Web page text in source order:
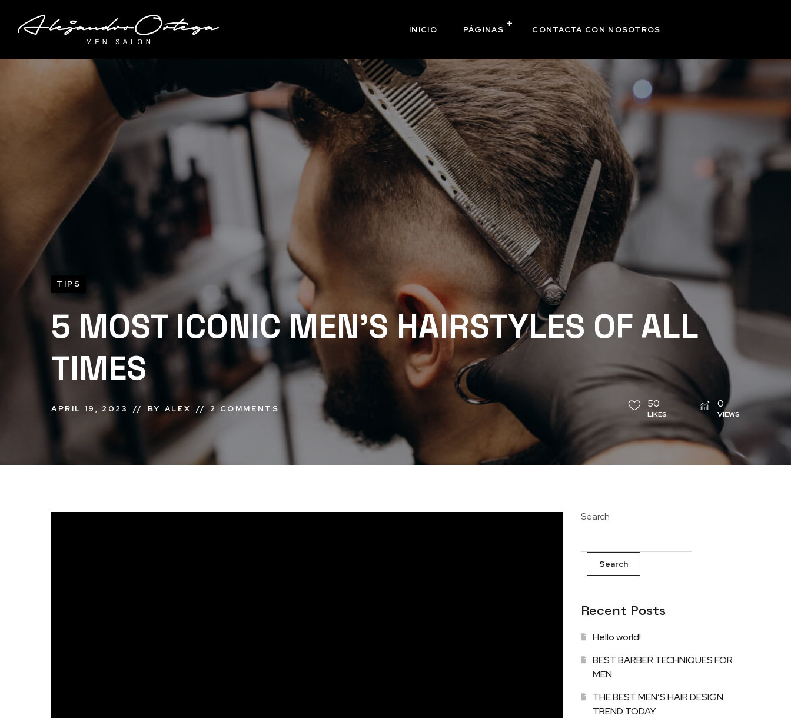
INICIO PÁGINAS CONTACTA CON NOSOTROS
TIPS
5 MOST ICONIC MEN’S HAIRSTYLES OF ALL
TIMES
APRIL 19, 2023 BY ALEX 2 COMMENTS 50
LIKES
0
VIEWS
Search
Search
Recent Posts
Hello world!
BEST BARBER TECHNIQUES FOR
MEN
THE BEST MEN’S HAIR DESIGN
TREND TODAY